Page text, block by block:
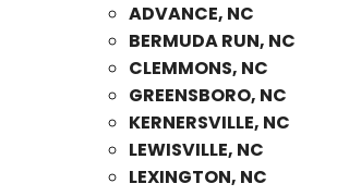
ADVANCE, NC
BERMUDA RUN, NC
CLEMMONS, NC
GREENSBORO, NC
KERNERSVILLE, NC
LEWISVILLE, NC
LEXINGTON, NC